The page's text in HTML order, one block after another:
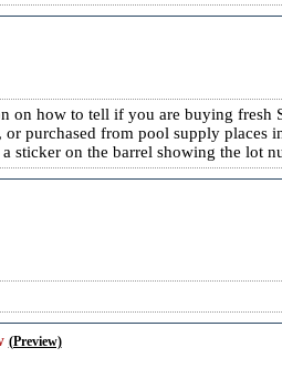
on how to tell if you are buying fresh
purchased from pool supply places
sticker on the barrel showing the lot
(Preview)